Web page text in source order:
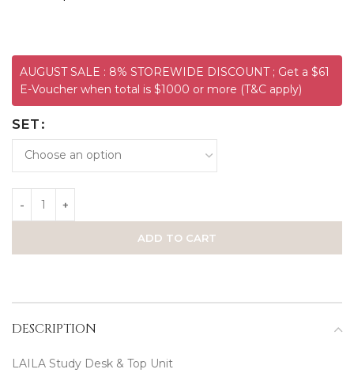
AUGUST SALE : 8% STOREWIDE DISCOUNT ; Get a $61
E-Voucher when total is $1000 or more (T&C apply)
SET
ADD TO CART
DESCRIPTION
LAILA Study Desk & Top Unit